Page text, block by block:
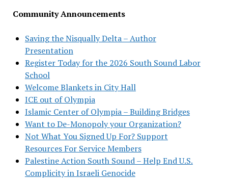
Community Announcements
Saving the Nisqually Delta – Author
Presentation
Register Today for the 2026 South Sound Labor
School
Welcome Blankets in City Hall
ICE out of Olympia
Islamic Center of Olympia – Building Bridges
Want to De-Monopoly your Organization?
Not What You Signed Up For? Support
Resources For Service Members
Palestine Action South Sound – Help End U.S.
Complicity in Israeli Genocide